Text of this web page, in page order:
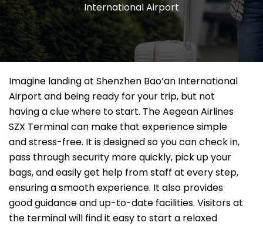
International Airport
Imagine​‍​‌‍​‍‌​‍​‌‍​‍‌ landing at Shenzhen Bao’an International
Airport and being ready for your trip, but not
having a clue where to start. The Aegean Airlines
SZX Terminal can make that experience simple
and stress-free. It is designed so you can check in,
pass through security more quickly, pick up your
bags, and easily get help from staff at every step,
ensuring a smooth experience. It also provides
good guidance and up-to-date facilities. Visitors at
the terminal will find it easy to start a relaxed